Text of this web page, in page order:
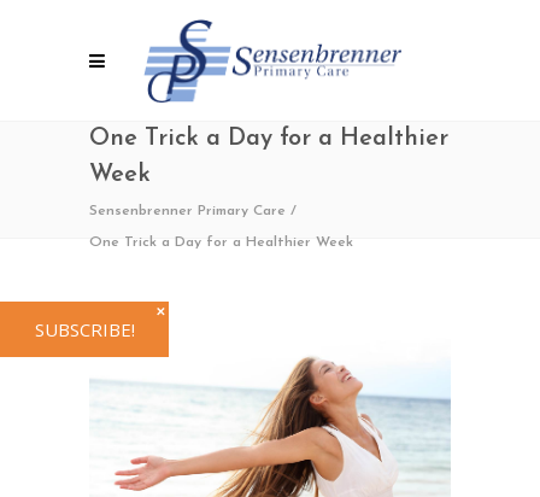
One Trick a Day for a Healthier
Week
Sensenbrenner Primary Care /
One Trick a Day for a Healthier Week
SUBSCRIBE!
✕